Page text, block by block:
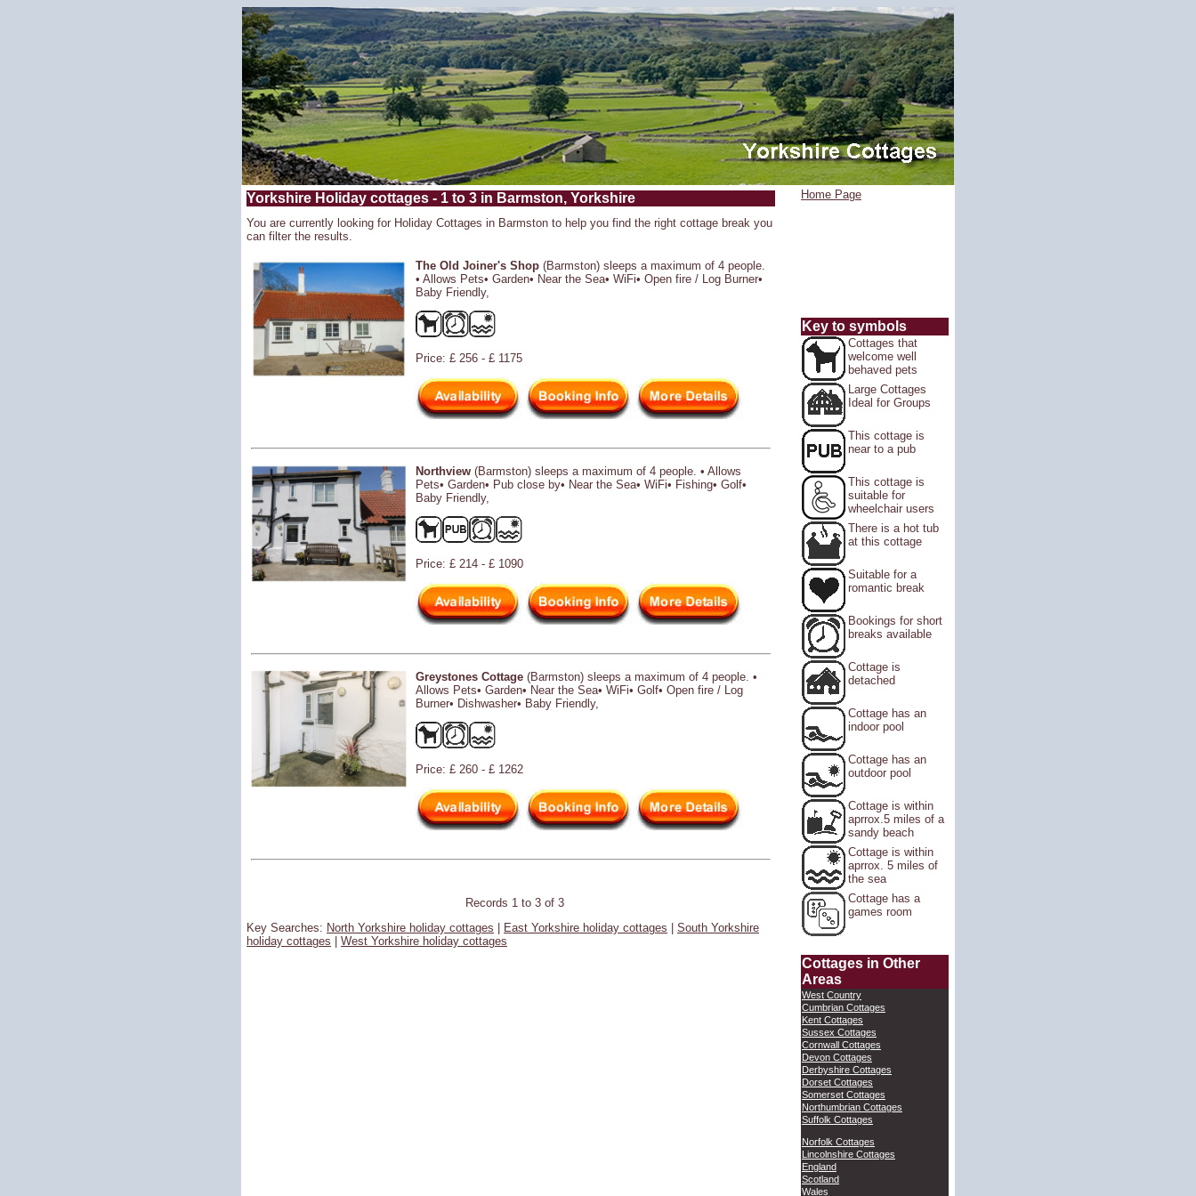
Yorkshire Holiday cottages - 1 to 3 in Barmston, Yorkshire
You are currently looking for Holiday Cottages in Barmston to help you find the right cottage break you
can filter the results.
The Old Joiner's Shop (Barmston) sleeps a maximum of 4 people.
• Allows Pets• Garden• Near the Sea• WiFi• Open fire / Log Burner•
Baby Friendly,
Price: £ 256 - £ 1175
Northview (Barmston) sleeps a maximum of 4 people. • Allows
Pets• Garden• Pub close by• Near the Sea• WiFi• Fishing• Golf•
Baby Friendly,
Price: £ 214 - £ 1090
Greystones Cottage (Barmston) sleeps a maximum of 4 people. •
Allows Pets• Garden• Near the Sea• WiFi• Golf• Open fire / Log
Burner• Dishwasher• Baby Friendly,
Price: £ 260 - £ 1262
Records 1 to 3 of 3
Key Searches: North Yorkshire holiday cottages | East Yorkshire holiday cottages | South Yorkshire
holiday cottages | West Yorkshire holiday cottages
Home Page
Key to symbols
Cottages that
welcome well
behaved pets
Large Cottages
Ideal for Groups
This cottage is
near to a pub
This cottage is
suitable for
wheelchair users
There is a hot tub
at this cottage
Suitable for a
romantic break
Bookings for short
breaks available
Cottage is
detached
Cottage has an
indoor pool
Cottage has an
outdoor pool
Cottage is within
aprrox.5 miles of a
sandy beach
Cottage is within
aprrox. 5 miles of
the sea
Cottage has a
games room
Cottages in Other
Areas
West Country
Cumbrian Cottages
Kent Cottages
Sussex Cottages
Cornwall Cottages
Devon Cottages
Derbyshire Cottages
Dorset Cottages
Somerset Cottages
Northumbrian Cottages
Suffolk Cottages
Norfolk Cottages
Lincolnshire Cottages
England
Scotland
Wales